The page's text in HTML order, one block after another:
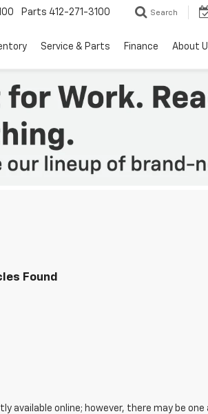
Parts 412-271-3100 Search
Service & Parts Finance About
Found
available online; however, there may be